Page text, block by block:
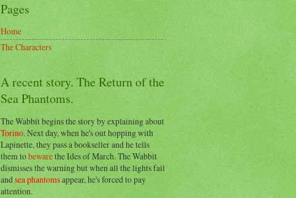
Pages
Home
The Characters
A recent story. The Return of the
Sea Phantoms.
The Wabbit begins the story by explaining about
Torino. Next day, when he's out hopping with
Lapinette, they pass a bookseller and he tells
them tobewarethe Ides of March. The Wabbit
dismisses the warning but when all the lights fail
andsea phantomsappear, he's forced to pay
attention.